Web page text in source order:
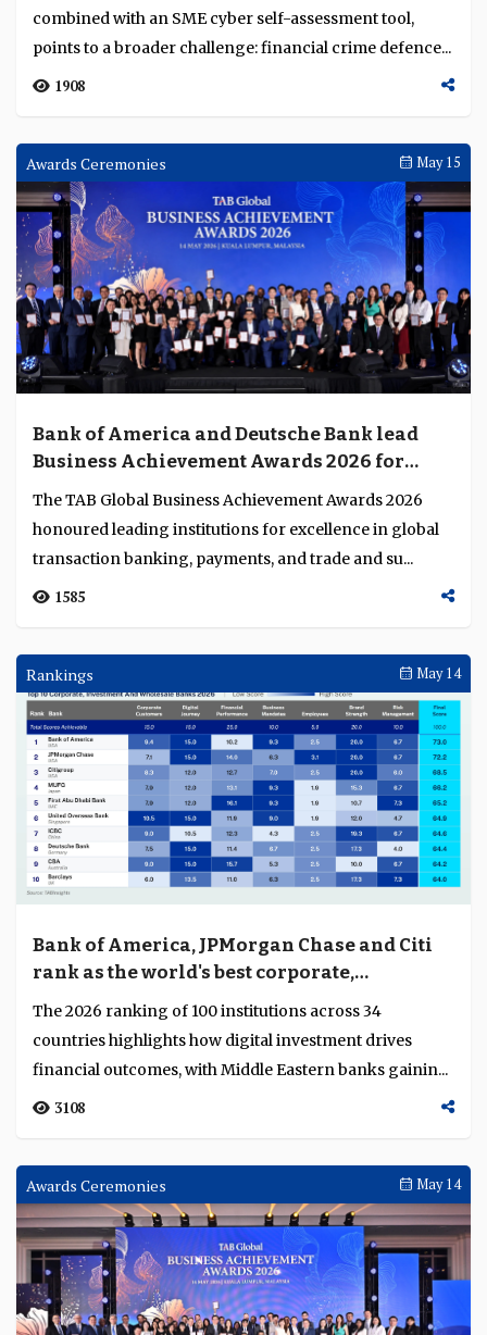
combined with an SME cyber self-assessment tool,
points to a broader challenge: financial crime defence...
1908
Awards Ceremonies May 15
Bank of America and Deutsche Bank lead
Business Achievement Awards 2026 for
excellence in financial services innovation
The TAB Global Business Achievement Awards 2026
honoured leading institutions for excellence in global
transaction banking, payments, and trade and su...
1585
Rankings May 14
Bank of America, JPMorgan Chase and Citi
rank as the world's best corporate,
investment and wholesale banks
The 2026 ranking of 100 institutions across 34
countries highlights how digital investment drives
financial outcomes, with Middle Eastern banks gainin...
3108
Awards Ceremonies May 14